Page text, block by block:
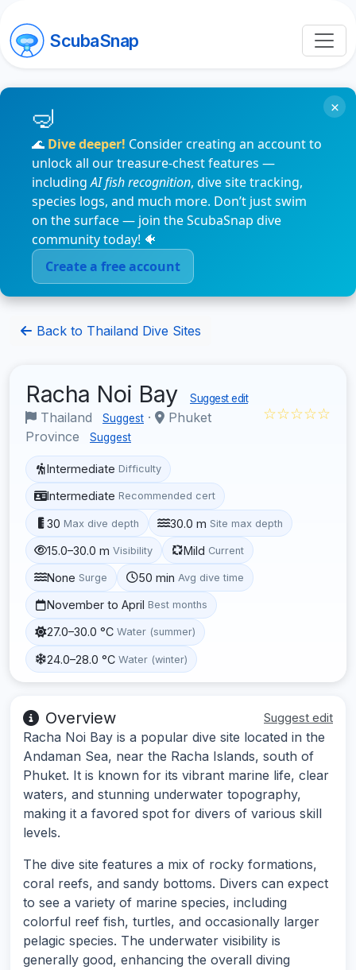
ScubaSnap
🌊 Dive deeper! Consider creating an account to
unlock all our treasure-chest features —
includingAI fish recognition, dive site tracking,
species logs, and much more. Don’t just swim
on the surface — join the ScubaSnap dive
community today! 🐠
Create a free account
×
Back to Thailand Dive Sites
Racha Noi Bay Suggest edit
Thailand Suggest ·
Phuket
Province
Suggest
☆☆☆☆☆
Intermediate Difficulty
Intermediate Recommended cert
30 Max dive depth 30.0 m Site max depth
15.0–30.0 m Visibility Mild Current
None Surge 50 min Avg dive time
November to April Best months
27.0–30.0 °C Water (summer)
24.0–28.0 °C Water (winter)
Overview Suggest edit
Racha Noi Bay is a popular dive site located in the
Andaman Sea, near the Racha Islands, south of
Phuket. It is known for its vibrant marine life, clear
waters, and stunning underwater topography,
making it a favored spot for divers of various skill
levels.
The dive site features a mix of rocky formations,
coral reefs, and sandy bottoms. Divers can expect
to see a variety of marine species, including
colorful reef fish, turtles, and occasionally larger
pelagic species. The underwater visibility is
generally good, enhancing the overall diving